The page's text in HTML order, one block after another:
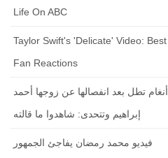
Life On ABC
Taylor Swift's 'Delicate' Video: Best
Fan Reactions
أنغام تطل بعد انفصالها عن زوجها أحمد
إبراهيم وتتحدى: شاهدوا ما قالته
فيديو محمد رمضان يفاجئ الجمهور